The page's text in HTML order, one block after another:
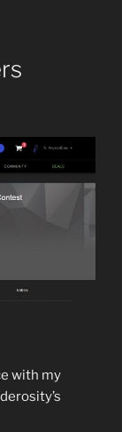
with my